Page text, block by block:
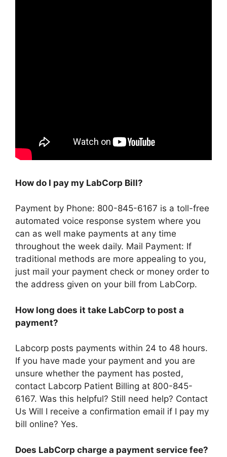
How do I pay my LabCorp Bill?
Payment by Phone: 800-845-6167 is a toll-free
automated voice response system where you
can as well make payments at any time
throughout the week daily. Mail Payment: If
traditional methods are more appealing to you,
just mail your payment check or money order to
the address given on your bill from LabCorp.
How long does it take LabCorp to post a
payment?
Labcorp posts payments within 24 to 48 hours.
If you have made your payment and you are
unsure whether the payment has posted,
contact Labcorp Patient Billing at 800-845-
6167. Was this helpful? Still need help? Contact
Us Will I receive a confirmation email if I pay my
bill online? Yes.
Does LabCorp charge a payment service fee?